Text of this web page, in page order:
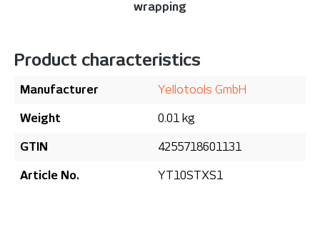
wrapping
Product characteristics
Manufacturer Yellotools GmbH
Weight 0.01 kg
GTIN 4255718601131
Article No. YT10STXS1